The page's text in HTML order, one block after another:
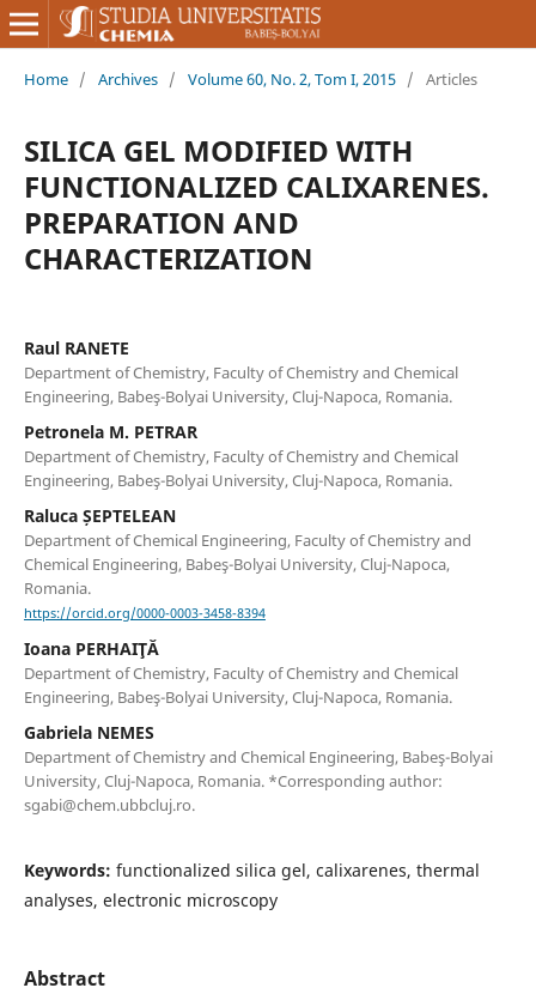
Home / Archives / Volume 60, No. 2, Tom I, 2015 / Articles
SILICA GEL MODIFIED WITH
FUNCTIONALIZED CALIXARENES.
PREPARATION AND
CHARACTERIZATION
Raul RANETE
Department of Chemistry, Faculty of Chemistry and Chemical
Engineering, Babeş-Bolyai University, Cluj-Napoca, Romania.
Petronela M. PETRAR
Department of Chemistry, Faculty of Chemistry and Chemical
Engineering, Babeş-Bolyai University, Cluj-Napoca, Romania.
Raluca ȘEPTELEAN
Department of Chemical Engineering, Faculty of Chemistry and
Chemical Engineering, Babeş-Bolyai University, Cluj-Napoca,
Romania.
https://orcid.org/0000-0003-3458-8394
Ioana PERHAIŢĂ
Department of Chemistry, Faculty of Chemistry and Chemical
Engineering, Babeş-Bolyai University, Cluj-Napoca, Romania.
Gabriela NEMES
Department of Chemistry and Chemical Engineering, Babeş-Bolyai
University, Cluj-Napoca, Romania. *Corresponding author:
sgabi@chem.ubbcluj.ro.
Keywords: functionalized silica gel, calixarenes, thermal
analyses, electronic microscopy
Abstract